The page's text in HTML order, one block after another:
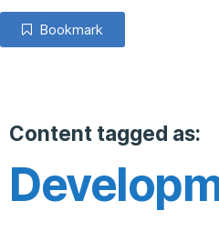
Bookmark
Content tagged as: